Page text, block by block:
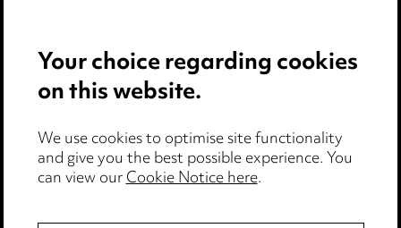
Cookie notice
Edit Cookie Settings
Legal and regulatory
Modern Slavery
Your choice regarding cookies
on this website.
We use cookies to optimise site functionality
and give you the best possible experience. You
can view ourCookie Notice here.